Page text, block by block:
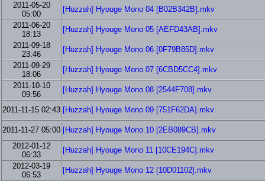
2011-05-20
05:00
[Huzzah] Hyouge Mono 04 [B02B342B].mkv
2011-06-20
18:13
[Huzzah] Hyouge Mono 05 [AEFD43AB].mkv
2011-09-18
23:46
[Huzzah] Hyouge Mono 06 [0F79B85D].mkv
2011-09-29
18:06
[Huzzah] Hyouge Mono 07 [6CBD5CC4].mkv
2011-10-10
09:56
[Huzzah] Hyouge Mono 08 [2544F708].mkv
2011-11-15 02:43 [Huzzah] Hyouge Mono 09 [751F62DA].mkv
2011-11-27 05:00 [Huzzah] Hyouge Mono 10 [2EB089CB].mkv
2012-01-12
06:33
[Huzzah] Hyouge Mono 11 [10CE194C].mkv
2012-03-19
06:53
[Huzzah] Hyouge Mono 12 [10D01102].mkv